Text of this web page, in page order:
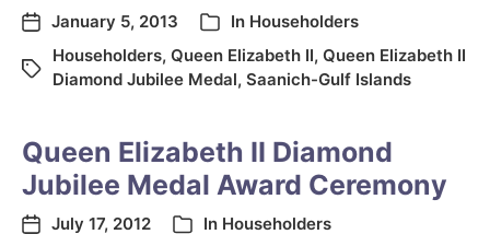
January 5, 2013 In Householders
Householders, Queen Elizabeth II, Queen Elizabeth II
Diamond Jubilee Medal, Saanich-Gulf Islands
Queen Elizabeth II Diamond
Jubilee Medal Award Ceremony
July 17, 2012 In Householders